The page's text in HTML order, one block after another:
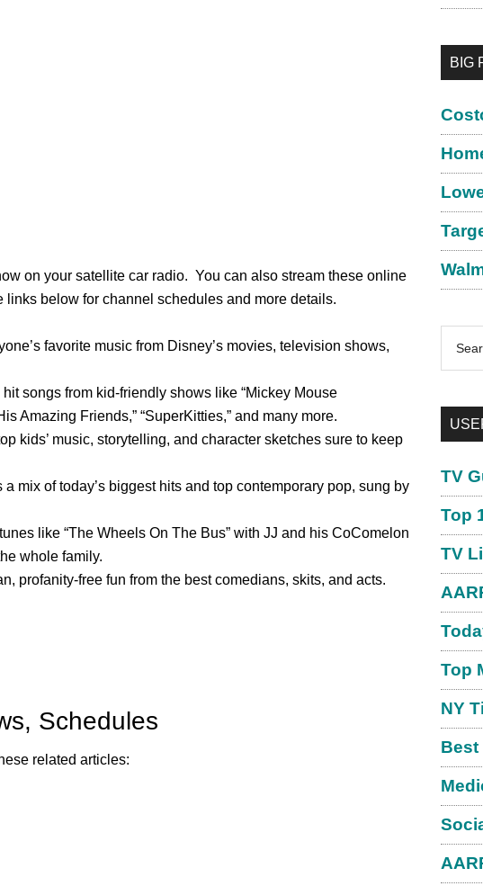
on your satellite car radio. You can also stream these online
below for channel schedules and more details.
favorite music from Disney’s movies, television shows,
hit songs from kid-friendly shows like “Mickey Mouse
Amazing Friends,” “SuperKitties,” and many more.
kids’ music, storytelling, and character sketches sure to keep
a mix of today’s biggest hits and top contemporary pop, sung by
like “The Wheels On The Bus” with JJ and his CoComelon
whole family.
profanity-free fun from the best comedians, skits, and acts.
Schedules
related articles:
BIG
TV
Top
TV
Top
NY
Best